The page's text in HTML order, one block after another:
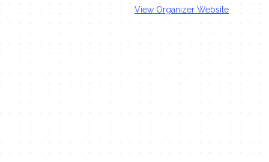
View Organizer Website